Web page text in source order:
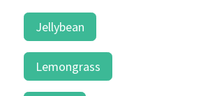
Jellybean
Lemongrass